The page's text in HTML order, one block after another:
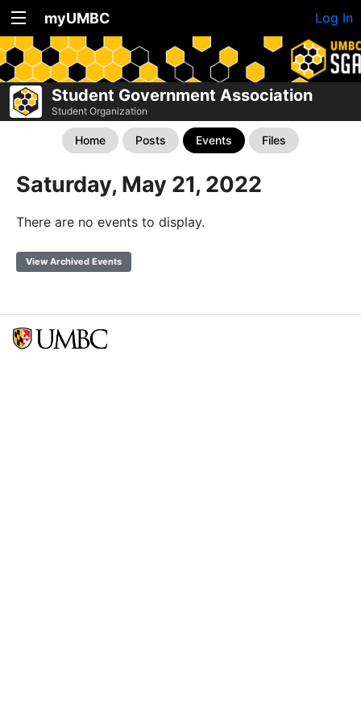
myUMBC Log In
Student Government Association
Student Organization
Home Posts Events Files
Saturday, May 21, 2022
There are no events to display.
View Archived Events